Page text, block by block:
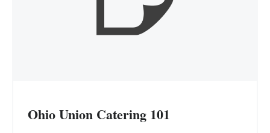
Ohio Union Catering 101